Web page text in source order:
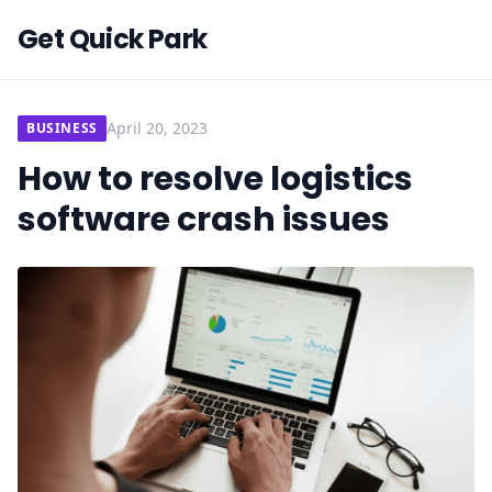
Get Quick Park
BUSINESS April 20, 2023
How to resolve logistics
software crash issues